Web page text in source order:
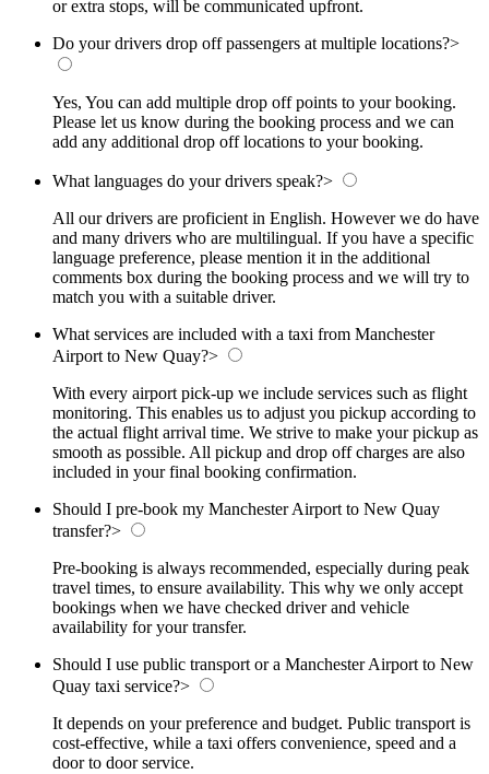
or extra stops, will be communicated upfront.
Do your drivers drop off passengers at multiple locations?>
Yes, You can add multiple drop off points to your booking.
Please let us know during the booking process and we can
add any additional drop off locations to your booking.
What languages do your drivers speak?>
All our drivers are proficient in English. However we do have
and many drivers who are multilingual. If you have a specific
language preference, please mention it in the additional
comments box during the booking process and we will try to
match you with a suitable driver.
What services are included with a taxi from Manchester
Airport to New Quay?>
With every airport pick-up we include services such as flight
monitoring. This enables us to adjust you pickup according to
the actual flight arrival time. We strive to make your pickup as
smooth as possible. All pickup and drop off charges are also
included in your final booking confirmation.
Should I pre-book my Manchester Airport to New Quay
transfer?>
Pre-booking is always recommended, especially during peak
travel times, to ensure availability. This why we only accept
bookings when we have checked driver and vehicle
availability for your transfer.
Should I use public transport or a Manchester Airport to New
Quay taxi service?>
It depends on your preference and budget. Public transport is
cost-effective, while a taxi offers convenience, speed and a
door to door service.